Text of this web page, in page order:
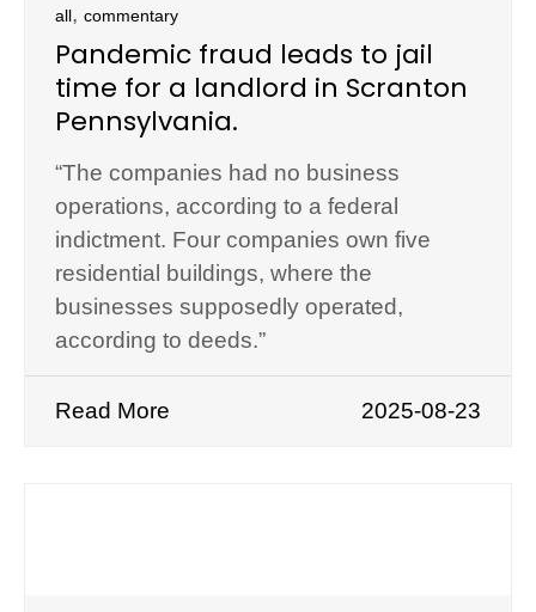
all, commentary
Pandemic fraud leads to jail
time for a landlord in Scranton
Pennsylvania.
“The companies had no business
operations, according to a federal
indictment. Four companies own five
residential buildings, where the
businesses supposedly operated,
according to deeds.”
Read More 2025-08-23